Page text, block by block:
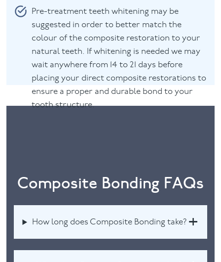
Pre-treatment teeth whitening may be
suggested in order to better match the
colour of the composite restoration to your
natural teeth. If whitening is needed we may
wait anywhere from 14 to 21 days before
placing your direct composite restorations to
ensure a proper and durable bond to your
tooth structure.
Composite Bonding FAQs
How long does Composite Bonding take?